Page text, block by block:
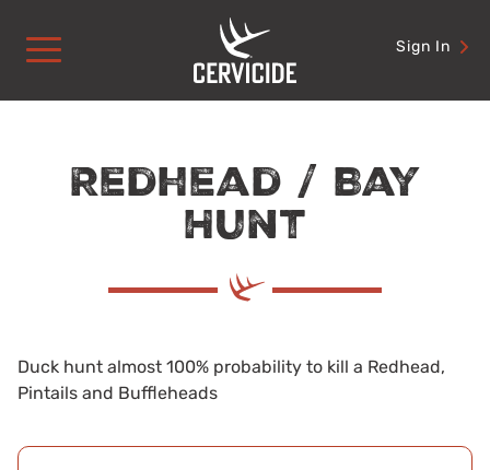
content
Sign In
Redhead / Bay
Hunt
Duck hunt almost 100% probability to kill a Redhead,
Pintails and Buffleheads